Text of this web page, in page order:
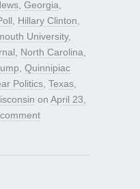
Georgia
Hillary Clinton
University,
North Carolina
Quinnipiac
Politics Texas
on April 23,